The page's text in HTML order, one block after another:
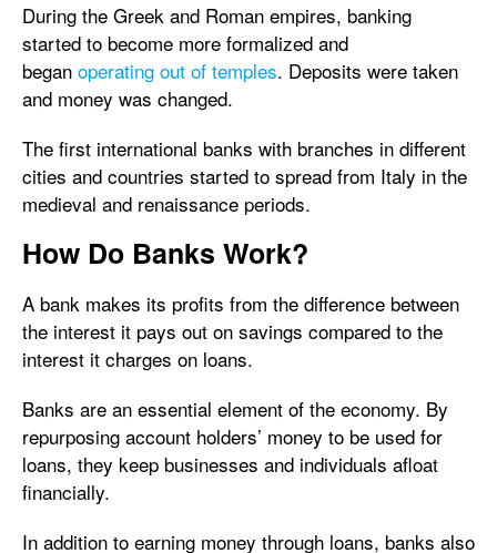
During the Greek and Roman empires, banking
started to become more formalized and
began operating out of temples. Deposits were taken
and money was changed.
The first international banks with branches in different
cities and countries started to spread from Italy in the
medieval and renaissance periods.
How Do Banks Work?
A bank makes its profits from the difference between
the interest it pays out on savings compared to the
interest it charges on loans.
Banks are an essential element of the economy. By
repurposing account holders’ money to be used for
loans, they keep businesses and individuals afloat
financially.
In addition to earning money through loans, banks also